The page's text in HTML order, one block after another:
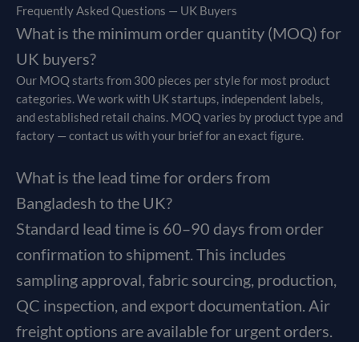
Frequently Asked Questions — UK Buyers
What is the minimum order quantity (MOQ) for
UK buyers?
Our MOQ starts from 300 pieces per style for most product
categories. We work with UK startups, independent labels,
and established retail chains. MOQ varies by product type and
factory — contact us with your brief for an exact figure.
What is the lead time for orders from
Bangladesh to the UK?
Standard lead time is 60–90 days from order
confirmation to shipment. This includes
sampling approval, fabric sourcing, production,
QC inspection, and export documentation. Air
freight options are available for urgent orders.